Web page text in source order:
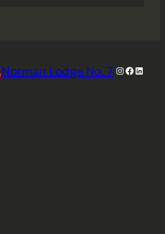
Norman Lodge No. 7 Instagram